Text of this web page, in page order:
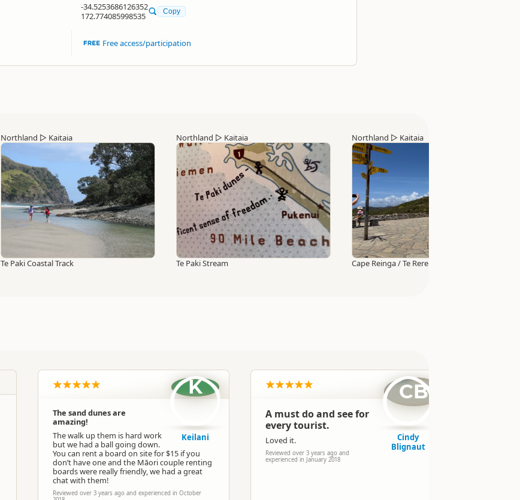
-34.5253686126352
172.774085998535
Copy
Free access/participation
Northland ▷ Kaitaia
Te Paki Coastal Track
Northland ▷ Kaitaia
Te Paki Stream
Northland ▷ Kaitaia
Cape Reinga / Te Rerenga Wairua Lighthouse
The sand dunes are
amazing!
The walk up them is hard work
but we had a ball going down.
You can rent a board on site for $15 if you
don’t have one and the Māori couple renting
boards were really friendly, we had a great
chat with them!
Reviewed over 3 years ago and experienced in October
K
Keilani
A must do and see for
every tourist.
Loved it.
Reviewed over 3 years ago and
experienced in January 2018
CB
Cindy
Blignaut